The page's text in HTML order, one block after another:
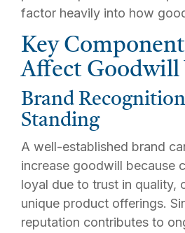
factor heavily into how
Key
Affect Goodwill
Brand
Standing
A well-established brand
increase goodwill because
loyal due to trust in quality,
unique product offerings.
reputation contributes to